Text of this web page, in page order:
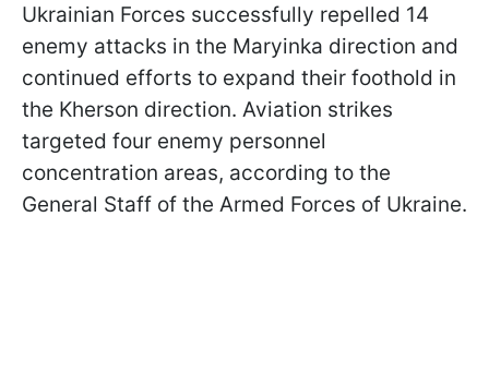
Ukrainian Forces successfully repelled 14
enemy attacks in the Maryinka direction and
continued efforts to expand their foothold in
the Kherson direction. Aviation strikes
targeted four enemy personnel
concentration areas, according to the
General Staff of the Armed Forces of Ukraine.